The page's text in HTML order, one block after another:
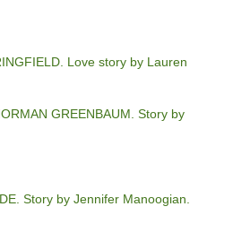
Love story by Lauren
GREENBAUM. Story by
Story by Jennifer Manoogian.